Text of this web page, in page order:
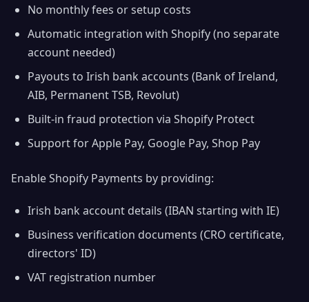
No monthly fees or setup costs
Automatic integration with Shopify (no separate
account needed)
Payouts to Irish bank accounts (Bank of Ireland,
AIB, Permanent TSB, Revolut)
Built-in fraud protection via Shopify Protect
Support for Apple Pay, Google Pay, Shop Pay
Enable Shopify Payments by providing:
Irish bank account details (IBAN starting with IE)
Business verification documents (CRO certificate,
directors' ID)
VAT registration number